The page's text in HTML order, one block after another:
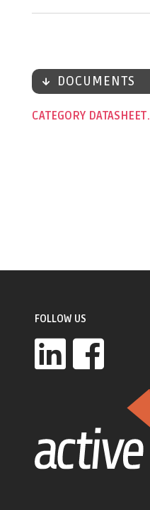
DOCUMENTS
CATEGORY DATASHEET
FOLLOW US